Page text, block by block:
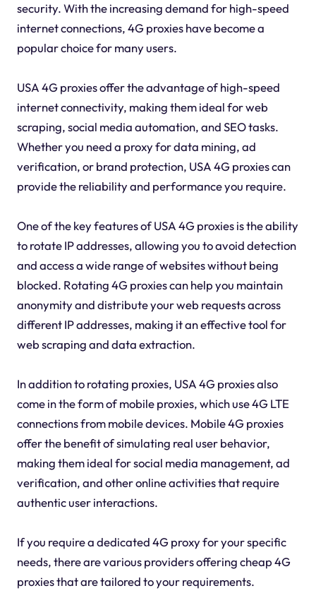
security. With the increasing demand for high-speed
internet connections, 4G proxies have become a
popular choice for many users.
USA 4G proxies offer the advantage of high-speed
internet connectivity, making them ideal for web
scraping, social media automation, and SEO tasks.
Whether you need a proxy for data mining, ad
verification, or brand protection, USA 4G proxies can
provide the reliability and performance you require.
One of the key features of USA 4G proxies is the ability
to rotate IP addresses, allowing you to avoid detection
and access a wide range of websites without being
blocked. Rotating 4G proxies can help you maintain
anonymity and distribute your web requests across
different IP addresses, making it an effective tool for
web scraping and data extraction.
In addition to rotating proxies, USA 4G proxies also
come in the form of mobile proxies, which use 4G LTE
connections from mobile devices. Mobile 4G proxies
offer the benefit of simulating real user behavior,
making them ideal for social media management, ad
verification, and other online activities that require
authentic user interactions.
If you require a dedicated 4G proxy for your specific
needs, there are various providers offering cheap 4G
proxies that are tailored to your requirements.